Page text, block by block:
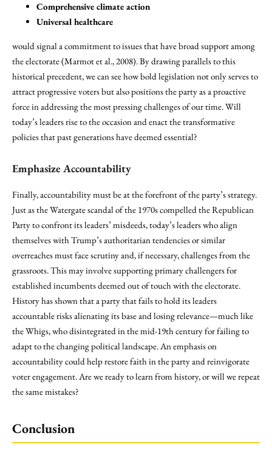
Comprehensive climate action
Universal healthcare
would signal a commitment to issues that have broad support among
the electorate (Marmot et al., 2008). By drawing parallels to this
historical precedent, we can see how bold legislation not only serves to
attract progressive voters but also positions the party as a proactive
force in addressing the most pressing challenges of our time. Will
today’s leaders rise to the occasion and enact the transformative
policies that past generations have deemed essential?
Emphasize Accountability
Finally, accountability must be at the forefront of the party’s strategy.
Just as the Watergate scandal of the 1970s compelled the Republican
Party to confront its leaders’ misdeeds, today’s leaders who align
themselves with Trump’s authoritarian tendencies or similar
overreaches must face scrutiny and, if necessary, challenges from the
grassroots. This may involve supporting primary challengers for
established incumbents deemed out of touch with the electorate.
History has shown that a party that fails to hold its leaders
accountable risks alienating its base and losing relevance—much like
the Whigs, who disintegrated in the mid-19th century for failing to
adapt to the changing political landscape. An emphasis on
accountability could help restore faith in the party and reinvigorate
voter engagement. Are we ready to learn from history, or will we repeat
the same mistakes?
Conclusion